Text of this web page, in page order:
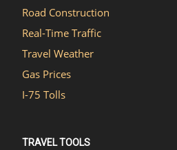
Road Construction
Real-Time Traffic
Travel Weather
Gas Prices
I-75 Tolls
TRAVEL TOOLS